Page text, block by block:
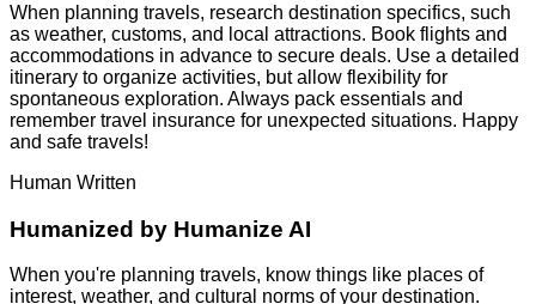
When planning travels, research destination specifics, such
as weather, customs, and local attractions. Book flights and
accommodations in advance to secure deals. Use a detailed
itinerary to organize activities, but allow flexibility for
spontaneous exploration. Always pack essentials and
remember travel insurance for unexpected situations. Happy
and safe travels!
Human Written
Humanized by Humanize AI
When you're planning travels, know things like places of
interest, weather, and cultural norms of your destination.